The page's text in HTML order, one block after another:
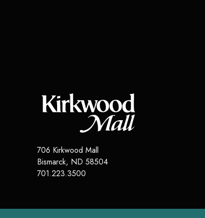
706 Kirkwood Mall
Bismarck, ND 58504
701.223.3500